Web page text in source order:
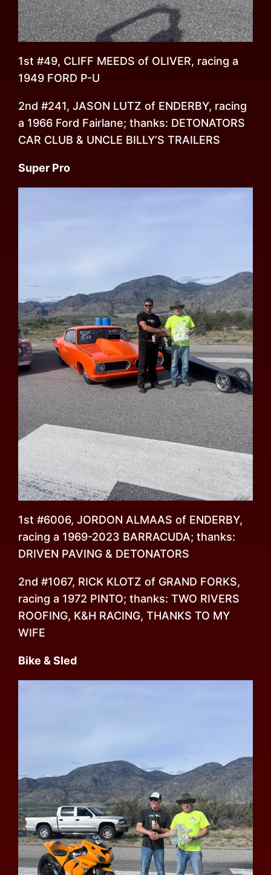
1st #49, CLIFF MEEDS of OLIVER, racing a
1949 FORD P-U
2nd #241, JASON LUTZ of ENDERBY, racing
a 1966 Ford Fairlane; thanks: DETONATORS
CAR CLUB & UNCLE BILLY’S TRAILERS
Super Pro
1st #6006, JORDON ALMAAS of ENDERBY,
racing a 1969-2023 BARRACUDA; thanks:
DRIVEN PAVING & DETONATORS
2nd #1067, RICK KLOTZ of GRAND FORKS,
racing a 1972 PINTO; thanks: TWO RIVERS
ROOFING, K&H RACING, THANKS TO MY
WIFE
Bike & Sled